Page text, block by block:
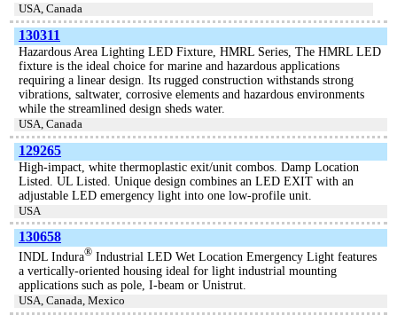
USA, Canada
130311
Hazardous Area Lighting LED Fixture, HMRL Series, The HMRL LED
fixture is the ideal choice for marine and hazardous applications
requiring a linear design. Its rugged construction withstands strong
vibrations, saltwater, corrosive elements and hazardous environments
while the streamlined design sheds water.
USA, Canada
129265
High-impact, white thermoplastic exit/unit combos. Damp Location
Listed. UL Listed. Unique design combines an LED EXIT with an
adjustable LED emergency light into one low-profile unit.
USA
130658
INDL Indura® Industrial LED Wet Location Emergency Light features
a vertically-oriented housing ideal for light industrial mounting
applications such as pole, I-beam or Unistrut.
USA, Canada, Mexico